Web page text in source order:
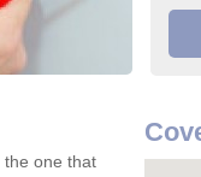
the one that